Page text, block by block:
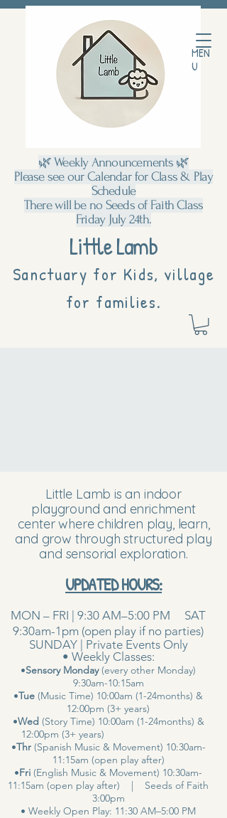
Little Lamb
Sanctuary for Kids, village
for families.
MEN
U
🌿 Weekly Announcements 🌿
Please see our Calendar for Class & Play
Schedule
There will be no Seeds of Faith Class
Friday July 24th.
Little Lamb is an indoor
playground and enrichment
center where children play, learn,
and grow through structured play
and sensorial exploration.
UPDATED HOURS:
MON – FRI | 9:30 AM–5:00 PM SAT
9:30am-1pm (open play if no parties)
SUNDAY | Private Events Only
• Weekly Classes:
•Sensory Monday(every other Monday)
9:30am-10:15am
•Tue (Music Time) 10:00am (1-24months) &
12:00pm (3+ years)
•Wed (Story Time) 10:00am (1-24months) &
12:00pm (3+ years)
•Thr(Spanish Music & Movement) 10:30am-
11:15am (open play after)
•Fri (English Music & Movement) 10:30am-
11:15am (open play after) | Seeds of Faith
3:00pm
• Weekly Open Play: 11:30 AM–5:00 PM